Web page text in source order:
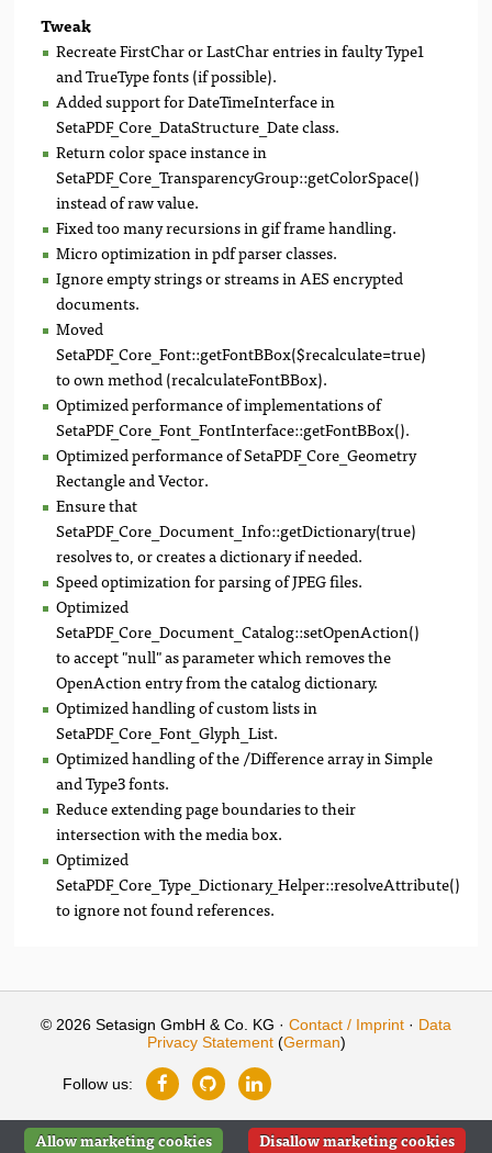
Tweak
Recreate FirstChar or LastChar entries in faulty Type1
and TrueType fonts (if possible).
Added support for DateTimeInterface in
SetaPDF_Core_DataStructure_Date class.
Return color space instance in
SetaPDF_Core_TransparencyGroup::getColorSpace()
instead of raw value.
Fixed too many recursions in gif frame handling.
Micro optimization in pdf parser classes.
Ignore empty strings or streams in AES encrypted
documents.
Moved
SetaPDF_Core_Font::getFontBBox($recalculate=true)
to own method (recalculateFontBBox).
Optimized performance of implementations of
SetaPDF_Core_Font_FontInterface::getFontBBox().
Optimized performance of SetaPDF_Core_Geometry
Rectangle and Vector.
Ensure that
SetaPDF_Core_Document_Info::getDictionary(true)
resolves to, or creates a dictionary if needed.
Speed optimization for parsing of JPEG files.
Optimized
SetaPDF_Core_Document_Catalog::setOpenAction()
to accept "null" as parameter which removes the
OpenAction entry from the catalog dictionary.
Optimized handling of custom lists in
SetaPDF_Core_Font_Glyph_List.
Optimized handling of the /Difference array in Simple
and Type3 fonts.
Reduce extending page boundaries to their
intersection with the media box.
Optimized
SetaPDF_Core_Type_Dictionary_Helper::resolveAttribute()
to ignore not found references.
© 2026 Setasign GmbH & Co. KG · Contact / Imprint · Data
Privacy Statement(German)
Follow us:
Allow marketing cookies Disallow marketing cookies